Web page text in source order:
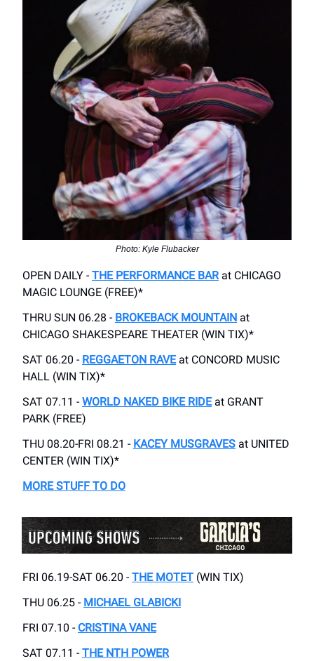
Photo: Kyle Flubacker
OPEN DAILY - THE PERFORMANCE BARat CHICAGO
MAGIC LOUNGE (FREE)*
THRU SUN 06.28 - BROKEBACK MOUNTAIN at
CHICAGO SHAKESPEARE THEATER (WIN TIX)*
SAT 06.20 - REGGAETON RAVEat CONCORD MUSIC
HALL (WIN TIX)*
SAT 07.11 - WORLD NAKED BIKE RIDEat GRANT
PARK (FREE)
THU 08.20-FRI 08.21 - KACEY MUSGRAVES at UNITED
CENTER (WIN TIX)*
MORE STUFF TO DO
FRI 06.19-SAT 06.20 - THE MOTET (WIN TIX)
THU 06.25 - MICHAEL GLABICKI
FRI 07.10 - CRISTINA VANE
SAT 07.11 - THE NTH POWER